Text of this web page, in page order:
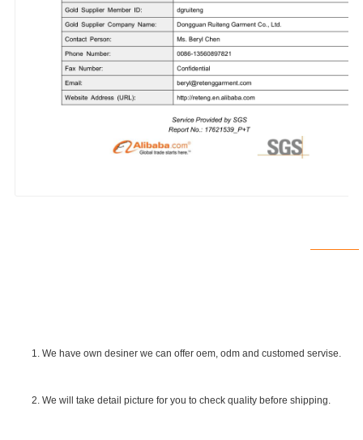
1. We have own desiner we can offer oem, odm and customed servise.
2. We will take detail picture for you to check quality before shipping.